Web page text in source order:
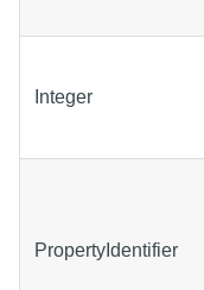
Integer
PropertyIdentifier